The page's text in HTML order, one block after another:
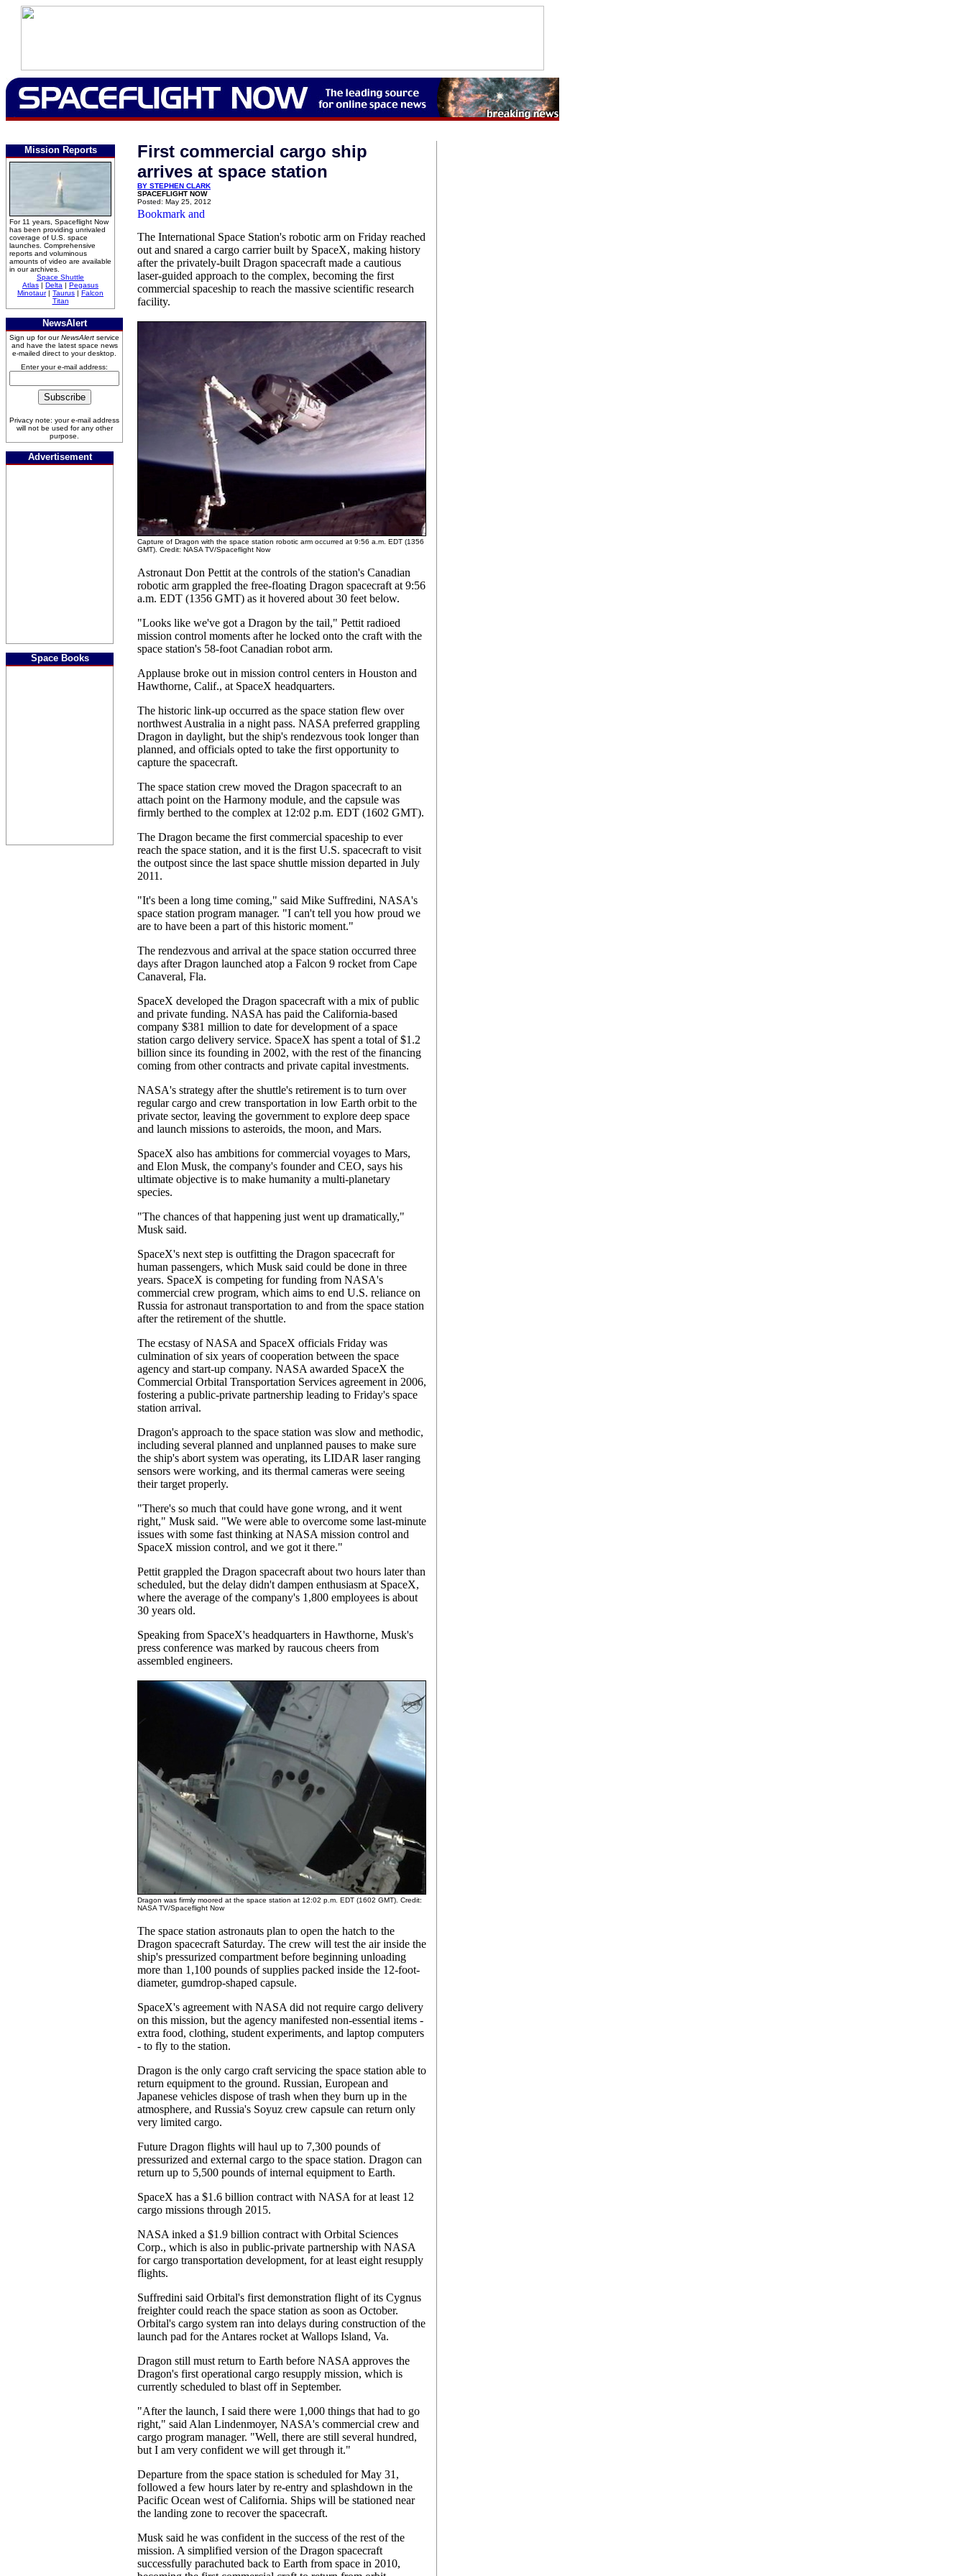
Mission Reports
For 11 years, Spaceflight Now
has been providing unrivaled
coverage of U.S. space
launches. Comprehensive
reports and voluminous
amounts of video are available
in our archives.
Space Shuttle
Atlas | Delta | Pegasus
Minotaur| Taurus | Falcon
Titan
NewsAlert
Sign up for ourNewsAlert service
and have the latest space news
e-mailed direct to your desktop.
Enter your e-mail address:
Privacy note: your e-mail address
will not be used for any other
purpose.
Advertisement
Space Books
First commercial cargo ship
arrives at space station
BY STEPHEN CLARK
SPACEFLIGHT NOW
Posted: May 25, 2012
The International Space Station's robotic arm on Friday reached
out and snared a cargo carrier built by SpaceX, making history
after the privately-built Dragon spacecraft made a cautious
laser-guided approach to the complex, becoming the first
commercial spaceship to reach the massive scientific research
facility.
Capture of Dragon with the space station robotic arm occurred at 9:56 a.m. EDT (1356
GMT). Credit: NASA TV/Spaceflight Now
Astronaut Don Pettit at the controls of the station's Canadian
robotic arm grappled the free-floating Dragon spacecraft at 9:56
a.m. EDT (1356 GMT) as it hovered about 30 feet below.
"Looks like we've got a Dragon by the tail," Pettit radioed
mission control moments after he locked onto the craft with the
space station's 58-foot Canadian robot arm.
Applause broke out in mission control centers in Houston and
Hawthorne, Calif., at SpaceX headquarters.
The historic link-up occurred as the space station flew over
northwest Australia in a night pass. NASA preferred grappling
Dragon in daylight, but the ship's rendezvous took longer than
planned, and officials opted to take the first opportunity to
capture the spacecraft.
The space station crew moved the Dragon spacecraft to an
attach point on the Harmony module, and the capsule was
firmly berthed to the complex at 12:02 p.m. EDT (1602 GMT).
The Dragon became the first commercial spaceship to ever
reach the space station, and it is the first U.S. spacecraft to visit
the outpost since the last space shuttle mission departed in July
2011.
"It's been a long time coming," said Mike Suffredini, NASA's
space station program manager. "I can't tell you how proud we
are to have been a part of this historic moment."
The rendezvous and arrival at the space station occurred three
days after Dragon launched atop a Falcon 9 rocket from Cape
Canaveral, Fla.
SpaceX developed the Dragon spacecraft with a mix of public
and private funding. NASA has paid the California-based
company $381 million to date for development of a space
station cargo delivery service. SpaceX has spent a total of $1.2
billion since its founding in 2002, with the rest of the financing
coming from other contracts and private capital investments.
NASA's strategy after the shuttle's retirement is to turn over
regular cargo and crew transportation in low Earth orbit to the
private sector, leaving the government to explore deep space
and launch missions to asteroids, the moon, and Mars.
SpaceX also has ambitions for commercial voyages to Mars,
and Elon Musk, the company's founder and CEO, says his
ultimate objective is to make humanity a multi-planetary
species.
"The chances of that happening just went up dramatically,"
Musk said.
SpaceX's next step is outfitting the Dragon spacecraft for
human passengers, which Musk said could be done in three
years. SpaceX is competing for funding from NASA's
commercial crew program, which aims to end U.S. reliance on
Russia for astronaut transportation to and from the space station
after the retirement of the shuttle.
The ecstasy of NASA and SpaceX officials Friday was
culmination of six years of cooperation between the space
agency and start-up company. NASA awarded SpaceX the
Commercial Orbital Transportation Services agreement in 2006,
fostering a public-private partnership leading to Friday's space
station arrival.
Dragon's approach to the space station was slow and methodic,
including several planned and unplanned pauses to make sure
the ship's abort system was operating, its LIDAR laser ranging
sensors were working, and its thermal cameras were seeing
their target properly.
"There's so much that could have gone wrong, and it went
right," Musk said. "We were able to overcome some last-minute
issues with some fast thinking at NASA mission control and
SpaceX mission control, and we got it there."
Pettit grappled the Dragon spacecraft about two hours later than
scheduled, but the delay didn't dampen enthusiasm at SpaceX,
where the average of the company's 1,800 employees is about
30 years old.
Speaking from SpaceX's headquarters in Hawthorne, Musk's
press conference was marked by raucous cheers from
assembled engineers.
Dragon was firmly moored at the space station at 12:02 p.m. EDT (1602 GMT). Credit:
NASA TV/Spaceflight Now
The space station astronauts plan to open the hatch to the
Dragon spacecraft Saturday. The crew will test the air inside the
ship's pressurized compartment before beginning unloading
more than 1,100 pounds of supplies packed inside the 12-foot-
diameter, gumdrop-shaped capsule.
SpaceX's agreement with NASA did not require cargo delivery
on this mission, but the agency manifested non-essential items -
extra food, clothing, student experiments, and laptop computers
- to fly to the station.
Dragon is the only cargo craft servicing the space station able to
return equipment to the ground. Russian, European and
Japanese vehicles dispose of trash when they burn up in the
atmosphere, and Russia's Soyuz crew capsule can return only
very limited cargo.
Future Dragon flights will haul up to 7,300 pounds of
pressurized and external cargo to the space station. Dragon can
return up to 5,500 pounds of internal equipment to Earth.
SpaceX has a $1.6 billion contract with NASA for at least 12
cargo missions through 2015.
NASA inked a $1.9 billion contract with Orbital Sciences
Corp., which is also in public-private partnership with NASA
for cargo transportation development, for at least eight resupply
flights.
Suffredini said Orbital's first demonstration flight of its Cygnus
freighter could reach the space station as soon as October.
Orbital's cargo system ran into delays during construction of the
launch pad for the Antares rocket at Wallops Island, Va.
Dragon still must return to Earth before NASA approves the
Dragon's first operational cargo resupply mission, which is
currently scheduled to blast off in September.
"After the launch, I said there were 1,000 things that had to go
right," said Alan Lindenmoyer, NASA's commercial crew and
cargo program manager. "Well, there are still several hundred,
but I am very confident we will get through it."
Departure from the space station is scheduled for May 31,
followed a few hours later by re-entry and splashdown in the
Pacific Ocean west of California. Ships will be stationed near
the landing zone to recover the spacecraft.
Musk said he was confident in the success of the rest of the
mission. A simplified version of the Dragon spacecraft
successfully parachuted back to Earth from space in 2010,